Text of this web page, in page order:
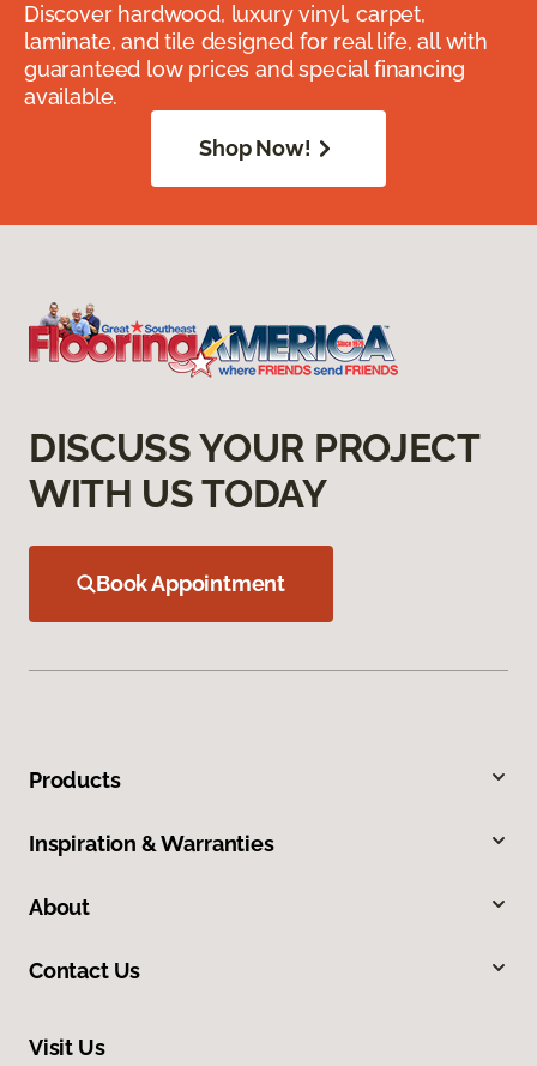
Discover hardwood, luxury vinyl, carpet,
laminate, and tile designed for real life, all with
guaranteed low prices and special financing
available.
Shop Now!
DISCUSS YOUR PROJECT
WITH US TODAY
Book Appointment
Products
Inspiration & Warranties
About
Contact Us
Visit Us